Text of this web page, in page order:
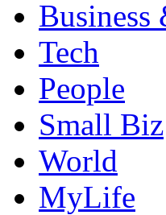
Tech
People
Small Biz
World
MyLife